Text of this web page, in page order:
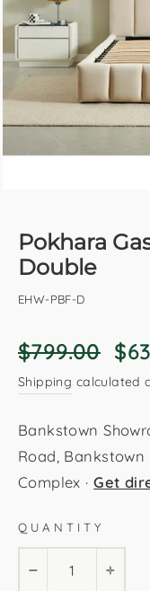
Pokhara
Double
EHW-PBF-D
Regular
$799.00
Sale
Shipping calculated
Bankstown
Road, Bankstown
Complex ·Get
QUANTITY
+